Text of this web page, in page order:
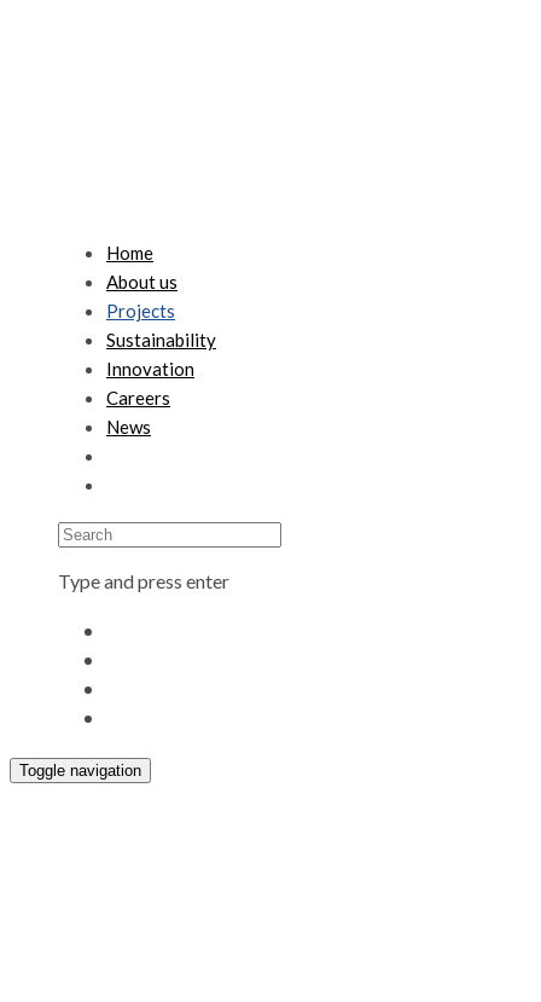
Home
About us
Projects
Sustainability
Innovation
Careers
News
Search
Type and press enter
Toggle navigation